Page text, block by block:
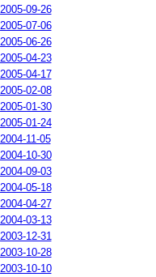
2005-09-26
2005-07-06
2005-06-26
2005-04-23
2005-04-17
2005-02-08
2005-01-30
2005-01-24
2004-11-05
2004-10-30
2004-09-03
2004-05-18
2004-04-27
2004-03-13
2003-12-31
2003-10-28
2003-10-10